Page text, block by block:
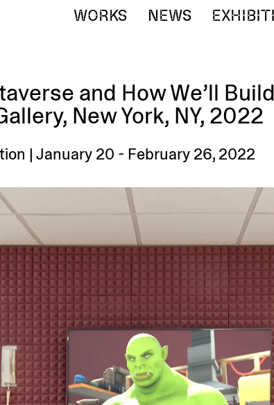
WORKS NEWS
and How We’ll
New York, NY, 2022
| January 20 - February 26, 2022